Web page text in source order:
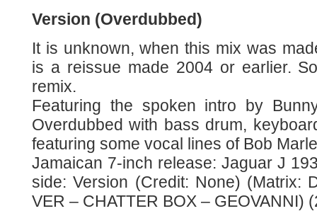
Version (Overdubbed)
It is unknown, when this mix was
is a reissue made 2004 or earlier.
remix.
Featuring the spoken intro by
Overdubbed with bass drum,
featuring some vocal lines of Bob
Jamaican 7-inch release: Jaguar J
side: Version (Credit: None) (Matrix:
VER – CHATTER BOX – GEOVANNI)